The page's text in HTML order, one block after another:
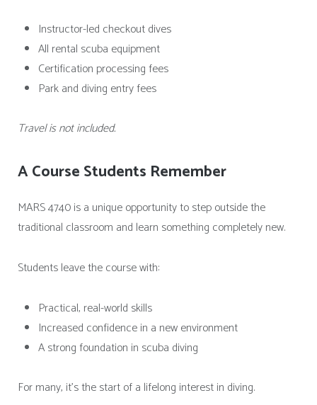
Instructor-led checkout dives
All rental scuba equipment
Certification processing fees
Park and diving entry fees
Travel is not included.
A Course Students Remember
MARS 4740 is a unique opportunity to step outside the
traditional classroom and learn something completely new.
Students leave the course with:
Practical, real-world skills
Increased confidence in a new environment
A strong foundation in scuba diving
For many, it’s the start of a lifelong interest in diving.